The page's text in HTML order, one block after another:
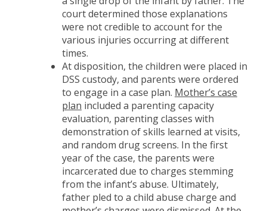
court determined those explanations
were not credible to account for the
various injuries occurring at different
times.
At disposition, the children were placed in
DSS custody, and parents were ordered
to engage in a case plan. Mother’s case
plan included a parenting capacity
evaluation, parenting classes with
demonstration of skills learned at visits,
and random drug screens. In the first
year of the case, the parents were
incarcerated due to charges stemming
from the infant’s abuse. Ultimately,
father pled to a child abuse charge and